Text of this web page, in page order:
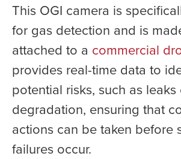
This OGI camera is
for gas detection and is
attached to a commercial
provides real-time data to
potential risks, such as leaks
degradation, ensuring that
actions can be taken before
failures occur.